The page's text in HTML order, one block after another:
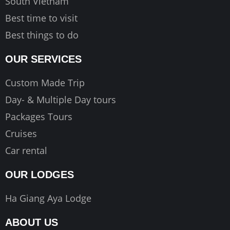
Best time to visit
Best things to do
OUR SERVICES
Custom Made Trip
Day- & Multiple Day tours
Packages Tours
Cruises
Car rental
OUR LODGES
Ha Giang Aya Lodge
ABOUT US